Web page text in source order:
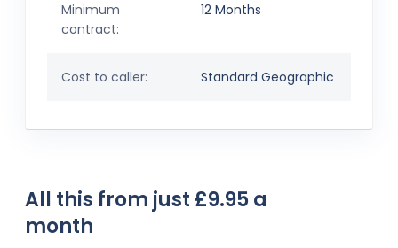
Minimum
contract:
12 Months
Cost to caller: Standard Geographic
All this from just £9.95 a
month